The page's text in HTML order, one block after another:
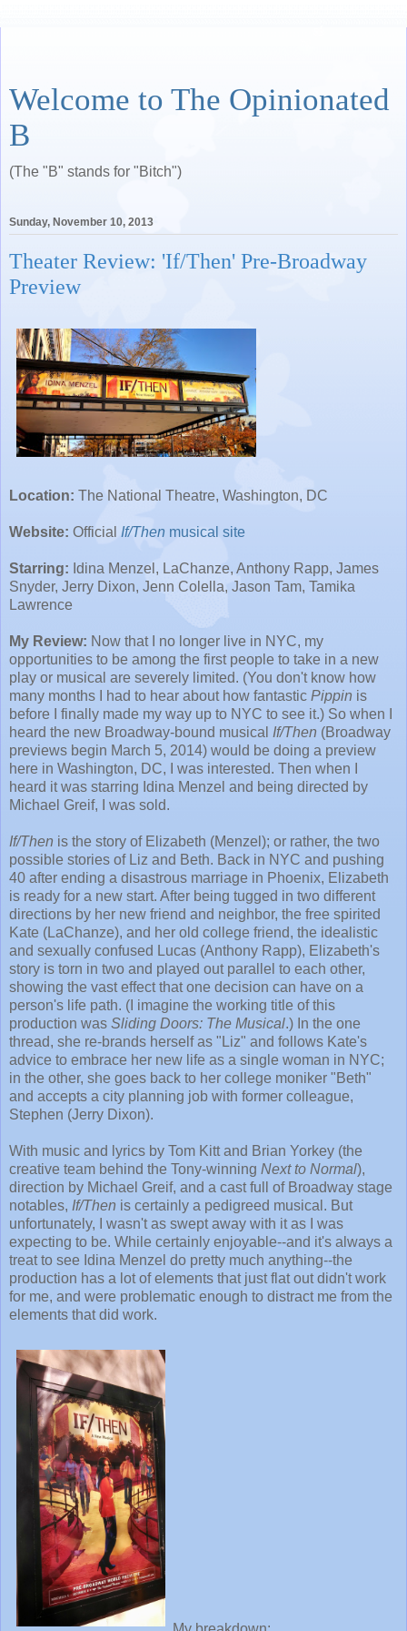
Welcome to The Opinionated
B
(The "B" stands for "Bitch")
Sunday, November 10, 2013
Theater Review: 'If/Then' Pre-Broadway
Preview
Location: The National Theatre, Washington, DC
Website: Official If/Then musical site
Starring: Idina Menzel, LaChanze, Anthony Rapp, James
Snyder, Jerry Dixon, Jenn Colella, Jason Tam, Tamika
Lawrence
My Review: Now that I no longer live in NYC, my
opportunities to be among the first people to take in a new
play or musical are severely limited. (You don't know how
many months I had to hear about how fantastic Pippin is
before I finally made my way up to NYC to see it.) So when I
heard the new Broadway-bound musical If/Then (Broadway
previews begin March 5, 2014) would be doing a preview
here in Washington, DC, I was interested. Then when I
heard it was starring Idina Menzel and being directed by
Michael Greif, I was sold.
If/Then is the story of Elizabeth (Menzel); or rather, the two
possible stories of Liz and Beth. Back in NYC and pushing
40 after ending a disastrous marriage in Phoenix, Elizabeth
is ready for a new start. After being tugged in two different
directions by her new friend and neighbor, the free spirited
Kate (LaChanze), and her old college friend, the idealistic
and sexually confused Lucas (Anthony Rapp), Elizabeth's
story is torn in two and played out parallel to each other,
showing the vast effect that one decision can have on a
person's life path. (I imagine the working title of this
production was Sliding Doors: The Musical.) In the one
thread, she re-brands herself as "Liz" and follows Kate's
advice to embrace her new life as a single woman in NYC;
in the other, she goes back to her college moniker "Beth"
and accepts a city planning job with former colleague,
Stephen (Jerry Dixon).
With music and lyrics by Tom Kitt and Brian Yorkey (the
creative team behind the Tony-winning Next to Normal),
direction by Michael Greif, and a cast full of Broadway stage
notables, If/Then is certainly a pedigreed musical. But
unfortunately, I wasn't as swept away with it as I was
expecting to be. While certainly enjoyable--and it's always a
treat to see Idina Menzel do pretty much anything--the
production has a lot of elements that just flat out didn't work
for me, and were problematic enough to distract me from the
elements that did work.